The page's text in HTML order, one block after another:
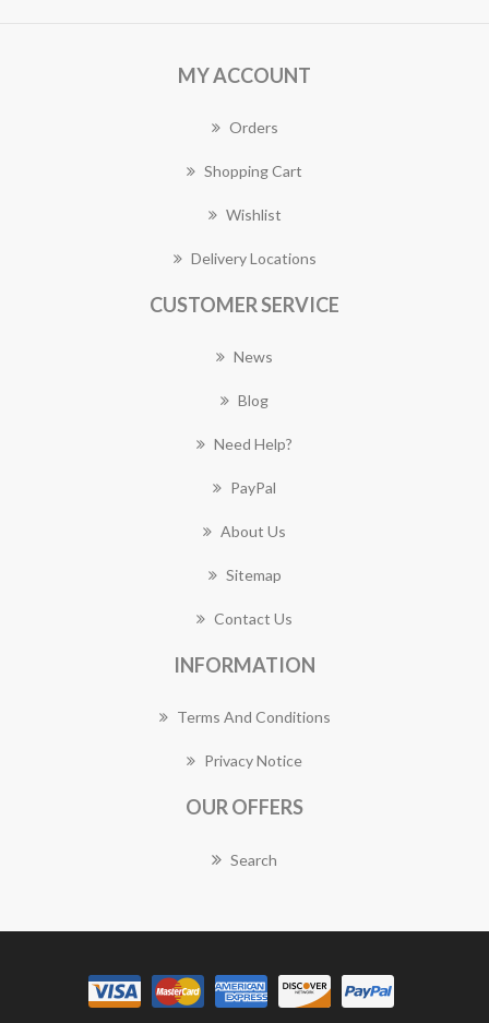
MY ACCOUNT
Orders
Shopping Cart
Wishlist
Delivery Locations
CUSTOMER SERVICE
News
Blog
Need Help?
PayPal
About Us
Sitemap
Contact Us
INFORMATION
Terms And Conditions
Privacy Notice
OUR OFFERS
Search